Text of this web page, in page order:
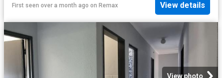
First seen over a month ago on Remax View details
View photo